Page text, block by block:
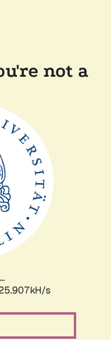
not a
s